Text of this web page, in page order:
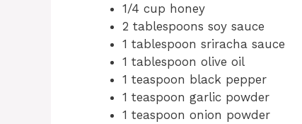
1/4 cup honey
2 tablespoons soy sauce
1 tablespoon sriracha sauce
1 tablespoon olive oil
1 teaspoon black pepper
1 teaspoon garlic powder
1 teaspoon onion powder